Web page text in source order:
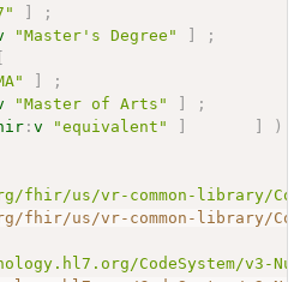
]
;
"Master's Degree" ]
;
[
]
;
"Master of Arts" ]
;
:v "equivalent" ] ]
)
us/vr-common-library/
fhir/us/vr-common-library/
CodeSystem/v3-